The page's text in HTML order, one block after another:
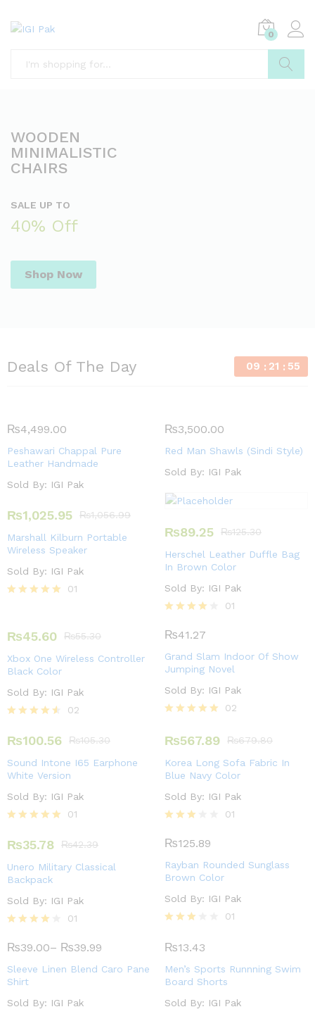
0
WOODEN
MINIMALISTIC
CHAIRS
SALE UP TO
40% Off
Shop Now
Deals Of The Day 09 21 54
₨4,499.00
Peshawari Chappal Pure
Leather Handmade
Sold By: IGI Pak
₨3,500.00
Red Man Shawls (Sindi Style)
Sold By: IGI Pak
₨1,025.95 ₨1,056.99
Marshall Kilburn Portable
Wireless Speaker
Sold By: IGI Pak
01
₨89.25 ₨125.30
Herschel Leather Duffle Bag
In Brown Color
Sold By: IGI Pak
4.00
01
₨45.60 ₨55.30
Xbox One Wireless Controller
Black Color
Sold By: IGI Pak
4.50
out of 5
02
₨41.27
Grand Slam Indoor Of Show
Jumping Novel
Sold By: IGI Pak
5.00
out of 5
02
₨100.56 ₨105.30
Sound Intone I65 Earphone
White Version
Sold By: IGI Pak
5.00
out of 5
01
₨567.89 ₨679.80
Korea Long Sofa Fabric In
Blue Navy Color
Sold By: IGI Pak
3.00
5
01
₨35.78 ₨42.39
Unero Military Classical
Backpack
Sold By: IGI Pak
4.00
01
₨125.89
Rayban Rounded Sunglass
Brown Color
Sold By: IGI Pak
3.00
out of
5
01
₨39.00– ₨39.99
Sleeve Linen Blend Caro Pane
Shirt
Sold By: IGI Pak
₨13.43
Men’s Sports Runnning Swim
Board Shorts
Sold By: IGI Pak